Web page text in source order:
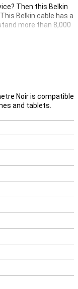
Then this Belkin
Belkin cable has a
more than 8,000
and to transfer
Noir is compatible
and tablets.